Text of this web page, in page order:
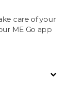
care of your
ME Go app